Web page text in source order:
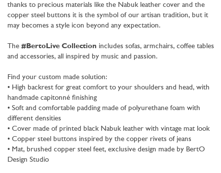
thanks to precious materials like the Nabuk leather cover and the
copper steel buttons it is the symbol of our artisan tradition, but it
may becomes a style icon beyond any expectation.
The #BertoLive Collection includes sofas, armchairs, coffee tables
and accessories, all inspired by music and passion.
Find your custom made solution:
• High backrest for great comfort to your shoulders and head, with
handmade capitonné finishing
• Soft and comfortable padding made of polyurethane foam with
different densities
• Cover made of printed black Nabuk leather with vintage mat look
• Copper steel buttons inspired by the copper rivets of jeans
• Mat, brushed copper steel feet, exclusive design made by BertO
Design Studio